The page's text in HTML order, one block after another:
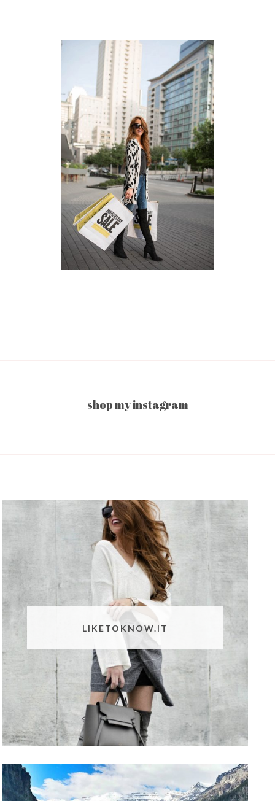
shop my instagram
LIKETOKNOW.IT